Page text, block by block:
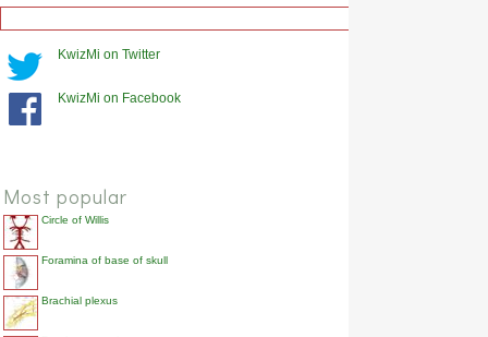
Show answer
The dens of vertebra C2 is also called the [...].
Show answer
The odontoid peg/process is another name for the [...] of
KwizMi on Twitter
KwizMi on Facebook
Most popular
Circle of Willis
Foramina of base of skull
Brachial plexus